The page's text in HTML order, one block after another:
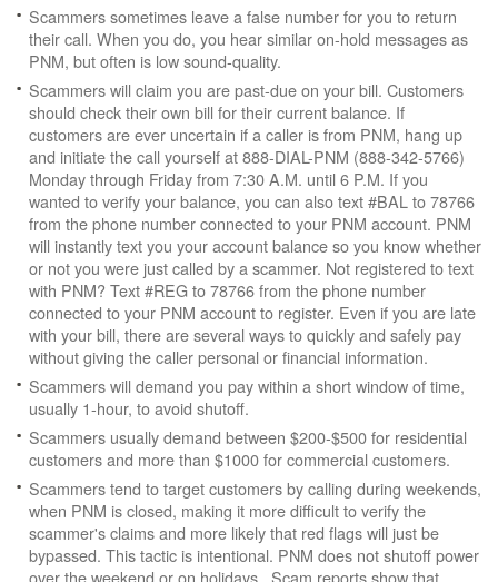
Scammers sometimes leave a false number for you to return
their call. When you do, you hear similar on-hold messages as
PNM, but often is low sound-quality.
Scammers will claim you are past-due on your bill. Customers
should check their own bill for their current balance. If
customers are ever uncertain if a caller is from PNM, hang up
and initiate the call yourself at 888-DIAL-PNM (888-342-5766)
Monday through Friday from 7:30 A.M. until 6 P.M. If you
wanted to verify your balance, you can also text #BAL to 78766
from the phone number connected to your PNM account. PNM
will instantly text you your account balance so you know whether
or not you were just called by a scammer. Not registered to text
with PNM? Text #REG to 78766 from the phone number
connected to your PNM account to register. Even if you are late
with your bill, there are several ways to quickly and safely pay
without giving the caller personal or financial information.
Scammers will demand you pay within a short window of time,
usually 1-hour, to avoid shutoff.
Scammers usually demand between $200-$500 for residential
customers and more than $1000 for commercial customers.
Scammers tend to target customers by calling during weekends,
when PNM is closed, making it more difficult to verify the
scammer's claims and more likely that red flags will just be
bypassed. This tactic is intentional. PNM does not shutoff power
over the weekend or on holidays. Scam reports show that